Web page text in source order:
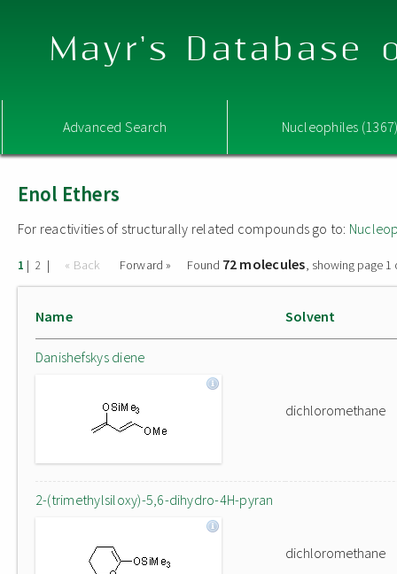
Mayr's Database
Advanced Search Nucleophiles
Enol Ethers
For reactivities of structurally related compounds go to:
1 | 2 | « Back Forward » Found 72 molecules, showing page 1
Name Solvent
Danishefskys diene
dichloromethane
2-(trimethylsiloxy)-5,6-dihydro-4H-pyran
dichloromethane